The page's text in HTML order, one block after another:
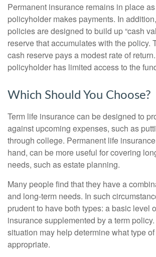
Permanent insurance remains in place
policyholder makes payments. In
policies are designed to build up “cash
reserve that accumulates with the policy.
cash reserve pays a modest rate of
policyholder has limited access to the
Which Should You Choose?
Term life insurance can be designed to
against upcoming expenses, such as
through college. Permanent life
hand, can be more useful for covering
needs, such as estate planning.
Many people find that they have a
and long-term needs. In such
prudent to have both types: a basic level
insurance supplemented by a term
situation may help determine what type
appropriate.